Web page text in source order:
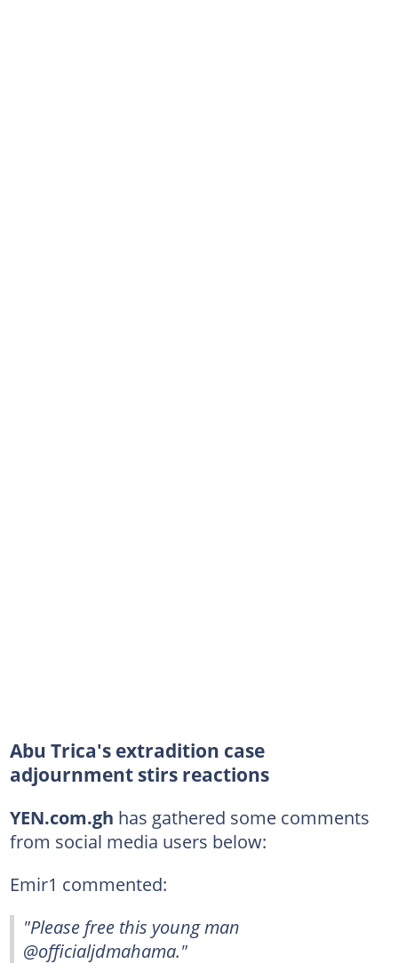
Abu Trica's extradition case
adjournment stirs reactions
YEN.com.gh has gathered some comments
from social media users below:
Emir1 commented:
"Please free this young man
@officialjdmahama."